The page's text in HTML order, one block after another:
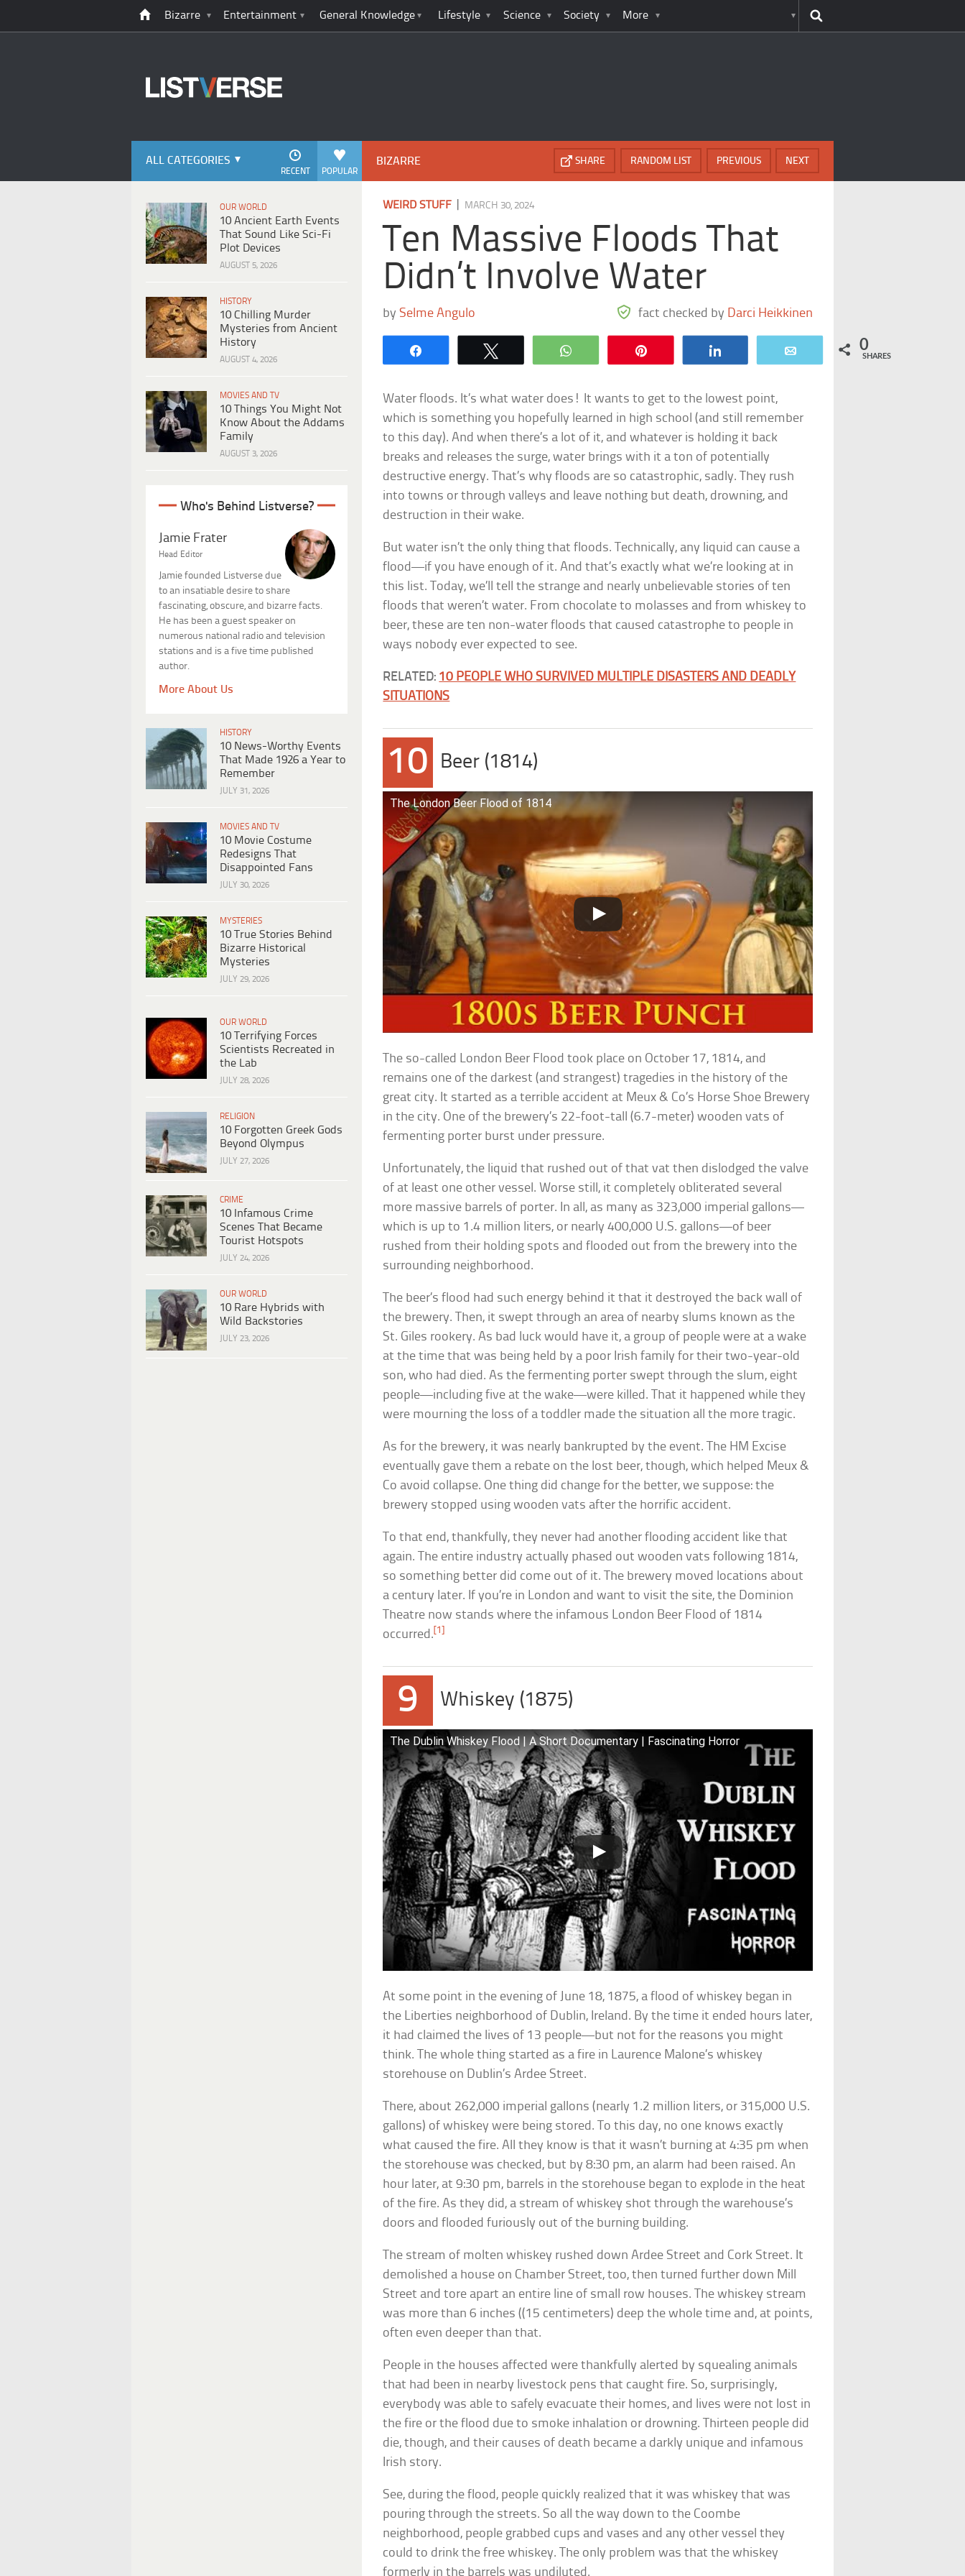
Bizarre Entertainment General Knowledge Lifestyle Science Society More
ALL CATEGORIES
POPULAR
RECENT
OUR WORLD
10 Ancient Earth Events
That Sound Like Sci-Fi
Plot Devices
AUGUST 5, 2026
HISTORY
10 Chilling Murder
Mysteries from Ancient
History
AUGUST 4, 2026
MOVIES AND TV
10 Things You Might Not
Know About the Addams
Family
AUGUST 3, 2026
Who's Behind Listverse?
Jamie Frater
Head Editor
Jamie founded Listverse due
to an insatiable desire to share
fascinating, obscure, and bizarre facts.
He has been a guest speaker on
numerous national radio and television
stations and is a five time published
author.
More About Us
HISTORY
10 News-Worthy Events
That Made 1926 a Year to
Remember
JULY 31, 2026
MOVIES AND TV
10 Movie Costume
Redesigns That
Disappointed Fans
JULY 30, 2026
MYSTERIES
10 True Stories Behind
Bizarre Historical
Mysteries
JULY 29, 2026
OUR WORLD
10 Terrifying Forces
Scientists Recreated in
the Lab
JULY 28, 2026
RELIGION
10 Forgotten Greek Gods
Beyond Olympus
JULY 27, 2026
CRIME
10 Infamous Crime
Scenes That Became
Tourist Hotspots
JULY 24, 2026
OUR WORLD
10 Rare Hybrids with
Wild Backstories
JULY 23, 2026
BIZARRE NEXT
PREVIOUS
RANDOM LIST
SHARE
WEIRD STUFF MARCH 30, 2024
Ten Massive Floods That
Didn’t Involve Water
bySelme Angulo fact checked by Darci Heikkinen
WhatsApp 0
SHARES
Water floods. It’s what water does! It wants to get to the lowest point,
which is something you hopefully learned in high school (and still remember
to this day). And when there’s a lot of it, and whatever is holding it back
breaks and releases the surge, water brings with it a ton of potentially
destructive energy. That’s why floods are so catastrophic, sadly. They rush
into towns or through valleys and leave nothing but death, drowning, and
destruction in their wake.
But water isn’t the only thing that floods. Technically, any liquid can cause a
flood—if you have enough of it. And that’s exactly what we’re looking at in
this list. Today, we’ll tell the strange and nearly unbelievable stories of ten
floods that weren’t water. From chocolate to molasses and from whiskey to
beer, these are ten non-water floods that caused catastrophe to people in
ways nobody ever expected to see.
RELATED: 10 PEOPLE WHO SURVIVED MULTIPLE DISASTERS AND DEADLY
SITUATIONS
10 Beer (1814)
The London Beer Flood of 1814
The so-called London Beer Flood took place on October 17, 1814, and
remains one of the darkest (and strangest) tragedies in the history of the
great city. It started as a terrible accident at Meux & Co’s Horse Shoe Brewery
in the city. One of the brewery’s 22-foot-tall (6.7-meter) wooden vats of
fermenting porter burst under pressure.
Unfortunately, the liquid that rushed out of that vat then dislodged the valve
of at least one other vessel. Worse still, it completely obliterated several
more massive barrels of porter. In all, as many as 323,000 imperial gallons—
which is up to 1.4 million liters, or nearly 400,000 U.S. gallons—of beer
rushed from their holding spots and flooded out from the brewery into the
surrounding neighborhood.
The beer’s flood had such energy behind it that it destroyed the back wall of
the brewery. Then, it swept through an area of nearby slums known as the
St. Giles rookery. As bad luck would have it, a group of people were at a wake
at the time that was being held by a poor Irish family for their two-year-old
son, who had died. As the fermenting porter swept through the slum, eight
people—including five at the wake—were killed. That it happened while they
were mourning the loss of a toddler made the situation all the more tragic.
As for the brewery, it was nearly bankrupted by the event. The HM Excise
eventually gave them a rebate on the lost beer, though, which helped Meux &
Co avoid collapse. One thing did change for the better, we suppose: the
brewery stopped using wooden vats after the horrific accident.
To that end, thankfully, they never had another flooding accident like that
again. The entire industry actually phased out wooden vats following 1814,
so something better did come out of it. The brewery moved locations about
a century later. If you’re in London and want to visit the site, the Dominion
Theatre now stands where the infamous London Beer Flood of 1814
occurred. [1]
9 Whiskey (1875)
The Dublin Whiskey Flood | A Short Documentary | Fascinating Horror
At some point in the evening of June 18, 1875, a flood of whiskey began in
the Liberties neighborhood of Dublin, Ireland. By the time it ended hours later,
it had claimed the lives of 13 people—but not for the reasons you might
think. The whole thing started as a fire in Laurence Malone’s whiskey
storehouse on Dublin’s Ardee Street.
There, about 262,000 imperial gallons (nearly 1.2 million liters, or 315,000 U.S.
gallons) of whiskey were being stored. To this day, no one knows exactly
what caused the fire. All they know is that it wasn’t burning at 4:35 pm when
the storehouse was checked, but by 8:30 pm, an alarm had been raised. An
hour later, at 9:30 pm, barrels in the storehouse began to explode in the heat
of the fire. As they did, a stream of whiskey shot through the warehouse’s
doors and flooded furiously out of the burning building.
The stream of molten whiskey rushed down Ardee Street and Cork Street. It
demolished a house on Chamber Street, too, then turned further down Mill
Street and tore apart an entire line of small row houses. The whiskey stream
was more than 6 inches ((15 centimeters) deep the whole time and, at points,
often even deeper than that.
People in the houses affected were thankfully alerted by squealing animals
that had been in nearby livestock pens that caught fire. So, surprisingly,
everybody was able to safely evacuate their homes, and lives were not lost in
the fire or the flood due to smoke inhalation or drowning. Thirteen people did
die, though, and their causes of death became a darkly unique and infamous
Irish story.
See, during the flood, people quickly realized that it was whiskey that was
pouring through the streets. So all the way down to the Coombe
neighborhood, people grabbed cups and vases and any other vessel they
could to drink the free whiskey. The only problem was that the whiskey
formerly in the barrels was undiluted.